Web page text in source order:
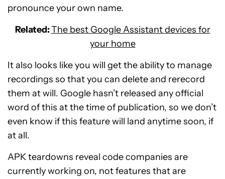
pronounce your own name.
Related:The best Google Assistant devices for
your home
It also looks like you will get the ability to manage
recordings so that you can delete and rerecord
them at will. Google hasn’t released any official
word of this at the time of publication, so we don’t
even know if this feature will land anytime soon, if
at all.
APK teardowns reveal code companies are
currently working on, not features that are